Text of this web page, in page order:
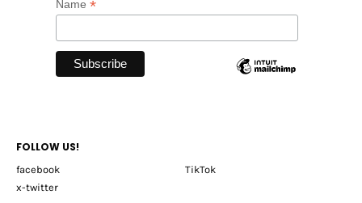
Name *
FOLLOW US!
facebook
TikTok
x-twitter